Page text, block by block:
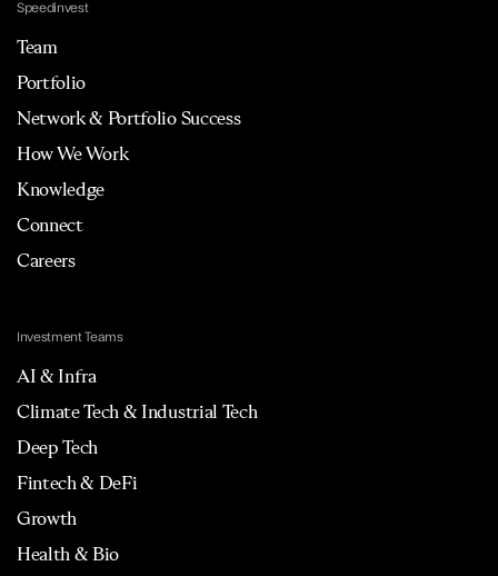
Speedinvest
Team
Portfolio
Network & Portfolio Success
How We Work
Knowledge
Connect
Careers
Investment Teams
AI & Infra
Climate Tech & Industrial Tech
Deep Tech
Fintech & DeFi
Growth
Health & Bio